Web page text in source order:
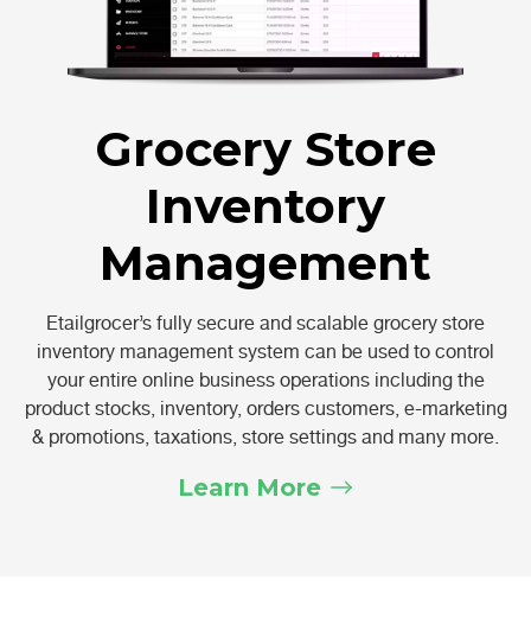
Grocery Store
Inventory
Management
Etailgrocer’s fully secure and scalable grocery store
inventory management system can be used to control
your entire online business operations including the
product stocks, inventory, orders customers, e-marketing
& promotions, taxations, store settings and many more.
Learn More